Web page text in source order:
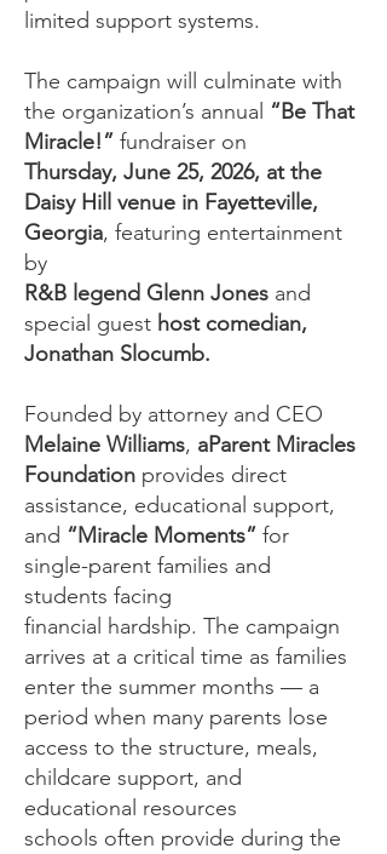
limited support systems.
The campaign will culminate with
the organization’s annual “Be That
Miracle!” fundraiser on
Thursday, June 25, 2026, at the
Daisy Hill venue in Fayetteville,
Georgia, featuring entertainment
by
R&B legend Glenn Jones and
special guest host comedian,
Jonathan Slocumb.​
Founded by attorney and CEO
Melaine Williams, aParent Miracles
Foundation provides direct
assistance, educational support,
and “Miracle Moments” for
single-parent families and
students facing
financial hardship. The campaign
arrives at a critical time as families
enter the summer months — a
period when many parents lose
access to the structure, meals,
childcare support, and
educational resources
schools often provide during the